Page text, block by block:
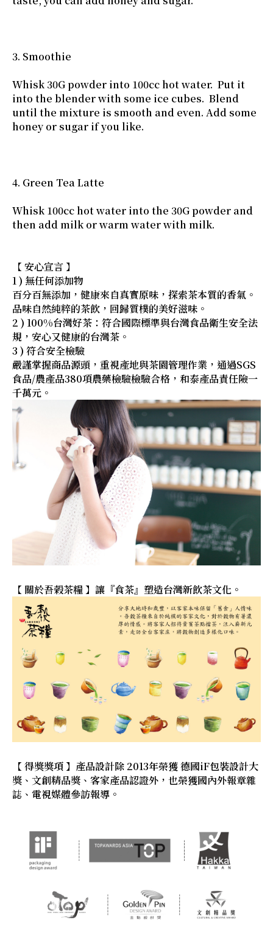
3. Smoothie
Whisk 30G powder into 100cc hot water. Put it
into the blender with some ice cubes. Blend
until the mixture is smooth and even. Add some
honey or sugar if you like.
4. Green Tea Latte
Whisk 100cc hot water into the 30G powder and
then add milk or warm water with milk.
【 安心宣言 】
1 ) 無任何添加物
百分百無添加，健康來自真實原味，探索茶本質的香氣。
品味自然純粹的茶飲，回歸質樸的美好滋味。
2 ) 100%台灣好茶：符合國際標準與台灣食品衛生安全法
規，安心又健康的台灣茶。
3 ) 符合安全檢驗
嚴謹掌握商品源頭，重視產地與茶園管理作業，通過SGS
食品/農產品380項農藥檢驗檢驗合格，和泰產品責任險一
千萬元。
【 關於吾榖茶糧 】讓『食茶』塑造台灣新飲茶文化。
【 得獎獎項 】產品設計除 2013年榮獲 德國iF包裝設計大
獎、文創精品獎、客家產品認證外，也榮獲國內外報章雜
誌、電視媒體參訪報導。